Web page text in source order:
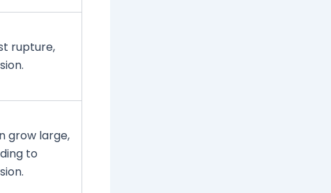
rupture,
grow large,
to